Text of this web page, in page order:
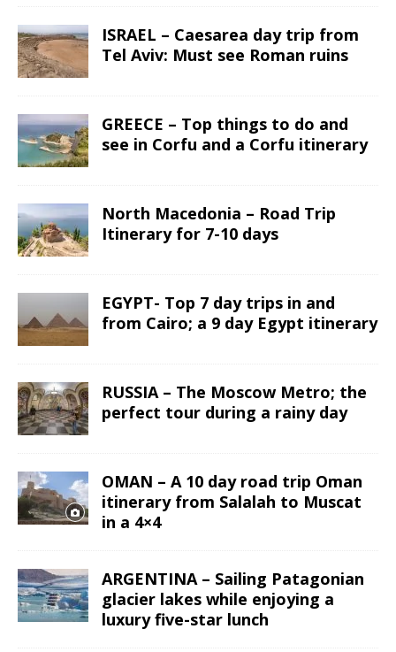
ISRAEL – Caesarea day trip from
Tel Aviv: Must see Roman ruins
GREECE – Top things to do and
see in Corfu and a Corfu itinerary
North Macedonia – Road Trip
Itinerary for 7-10 days
EGYPT- Top 7 day trips in and
from Cairo; a 9 day Egypt itinerary
RUSSIA – The Moscow Metro; the
perfect tour during a rainy day
OMAN – A 10 day road trip Oman
itinerary from Salalah to Muscat
in a 4×4
ARGENTINA – Sailing Patagonian
glacier lakes while enjoying a
luxury five-star lunch